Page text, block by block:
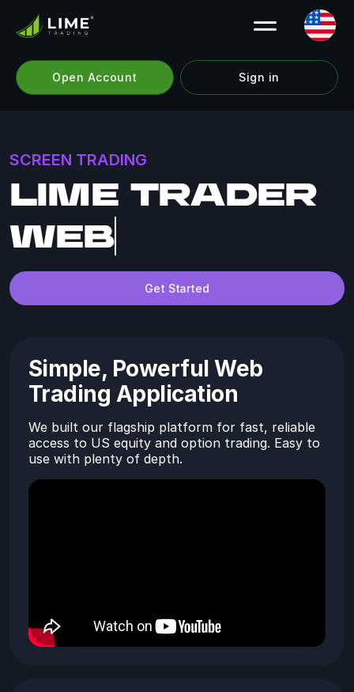
Open Account Sign in
SCREEN TRADING
LIME TRADER
WEB
Get Started
Simple, Powerful Web
Trading Application
We built our flagship platform for fast, reliable
access to US equity and option trading. Easy to
use with plenty of depth.